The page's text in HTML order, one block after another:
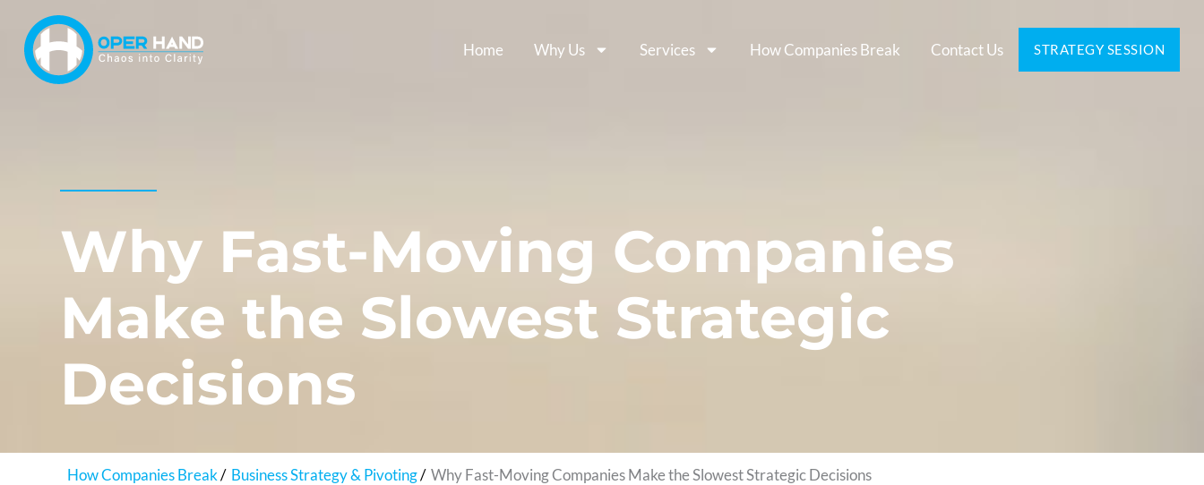
content
Home Why Us Services How Companies Break Contact Us STRATEGY SESSION
Why Fast-Moving Companies
Make the Slowest Strategic
Decisions
How Companies Break Business Strategy & Pivoting Why Fast-Moving Companies Make the Slowest Strategic Decisions